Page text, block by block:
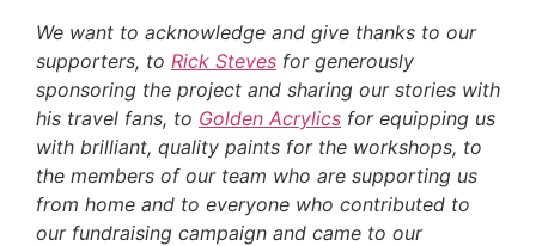
We want to acknowledge and give thanks to our
supporters, to Rick Steves for generously
sponsoring the project and sharing our stories with
his travel fans, to Golden Acrylics for equipping us
with brilliant, quality paints for the workshops, to
the members of our team who are supporting us
from home and to everyone who contributed to
our fundraising campaign and came to our